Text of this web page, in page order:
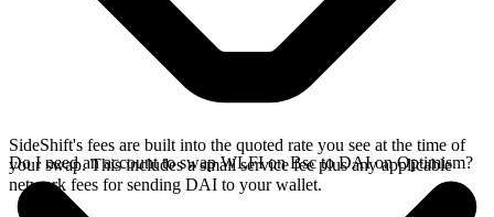
SideShift's fees are built into the quoted rate you see at the time of
your swap. This includes a small service fee plus any applicable
network fees for sending DAI to your wallet.
Do I need an account to swap WLFI on Bsc to DAI on Optimism?